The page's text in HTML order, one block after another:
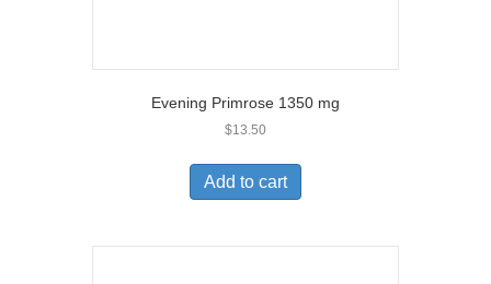
Evening Primrose 1350 mg
$13.50
Add to cart